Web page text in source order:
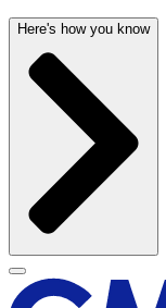
Here's how you know